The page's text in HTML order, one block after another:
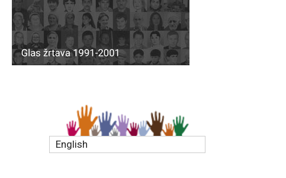
English